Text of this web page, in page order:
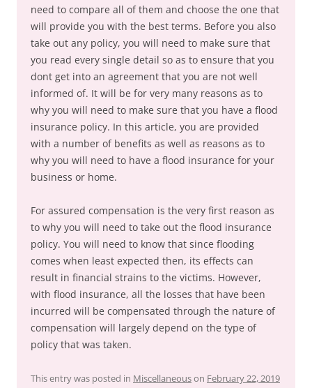
need to compare all of them and choose the one that
will provide you with the best terms. Before you also
take out any policy, you will need to make sure that
you read every single detail so as to ensure that you
dont get into an agreement that you are not well
informed of. It will be for very many reasons as to
why you will need to make sure that you have a flood
insurance policy. In this article, you are provided
with a number of benefits as well as reasons as to
why you will need to have a flood insurance for your
business or home.
For assured compensation is the very first reason as
to why you will need to take out the flood insurance
policy. You will need to know that since flooding
comes when least expected then, its effects can
result in financial strains to the victims. However,
with flood insurance, all the losses that have been
incurred will be compensated through the nature of
compensation will largely depend on the type of
policy that was taken.
This entry was posted in Miscellaneouson February 22, 2019